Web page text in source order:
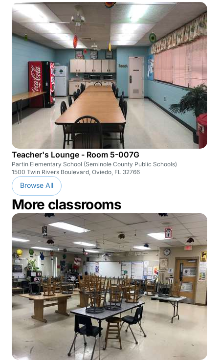
Teacher's Lounge - Room 5-007G
Partin Elementary School (Seminole County Public Schools)
1500 Twin Rivers Boulevard, Oviedo, FL 32766
Browse All
More classrooms